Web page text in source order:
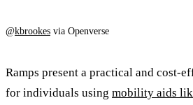
@kbrookes via Openverse
Ramps present a practical and cost-
for individuals using mobility aids